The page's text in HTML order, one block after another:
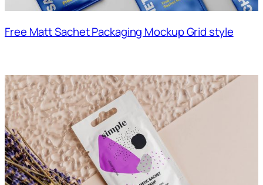
Free Matt Sachet Packaging Mockup Grid style